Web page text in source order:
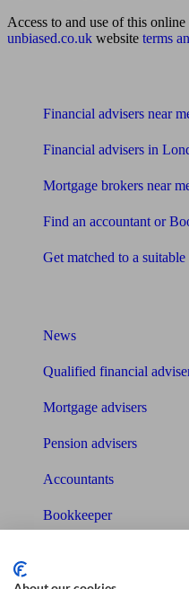
Access to and use of this
unbiased.co.uk website terms
Financial advisers near
Financial advisers in
Mortgage brokers near
Find an accountant or
Get matched to a suitable
News
Qualified financial
Mortgage advisers
Pension advisers
Accountants
Bookkeeper
Tools